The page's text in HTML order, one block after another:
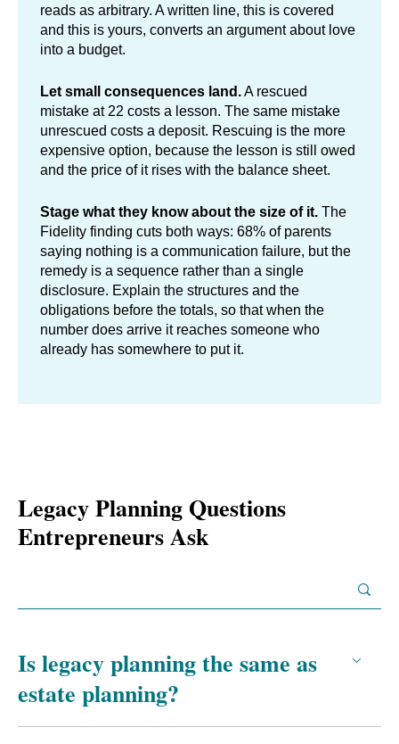
reads as arbitrary. A written line, this is covered
and this is yours, converts an argument about love
into a budget.
Let small consequences land.A rescued
mistake at 22 costs a lesson. The same mistake
unrescued costs a deposit. Rescuing is the more
expensive option, because the lesson is still owed
and the price of it rises with the balance sheet.
Stage what they know about the size of it. The
Fidelity finding cuts both ways: 68% of parents
saying nothing is a communication failure, but the
remedy is a sequence rather than a single
disclosure. Explain the structures and the
obligations before the totals, so that when the
number does arrive it reaches someone who
already has somewhere to put it.
Legacy Planning Questions
Entrepreneurs Ask
Is legacy planning the same as
estate planning?